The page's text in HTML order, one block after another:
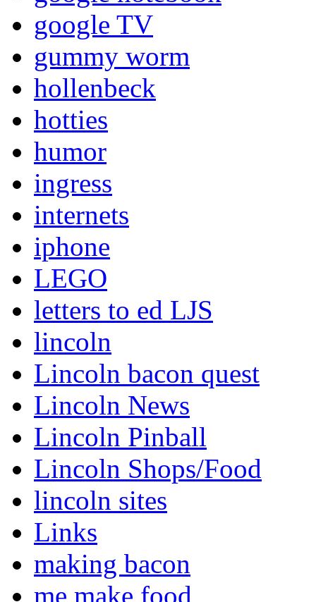
google TV
gummy worm
hollenbeck
hotties
humor
ingress
internets
iphone
LEGO
letters to ed LJS
lincoln
Lincoln bacon quest
Lincoln News
Lincoln Pinball
Lincoln Shops/Food
lincoln sites
Links
making bacon
me make food